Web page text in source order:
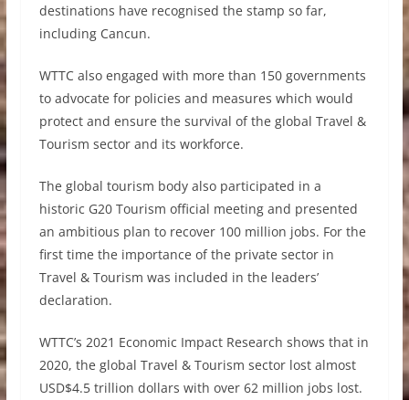
destinations have recognised the stamp so far,
including Cancun.
WTTC also engaged with more than 150 governments
to advocate for policies and measures which would
protect and ensure the survival of the global Travel &
Tourism sector and its workforce.
The global tourism body also participated in a
historic G20 Tourism official meeting and presented
an ambitious plan to recover 100 million jobs. For the
first time the importance of the private sector in
Travel & Tourism was included in the leaders’
declaration.
WTTC’s 2021 Economic Impact Research shows that in
2020, the global Travel & Tourism sector lost almost
USD$4.5 trillion dollars with over 62 million jobs lost.